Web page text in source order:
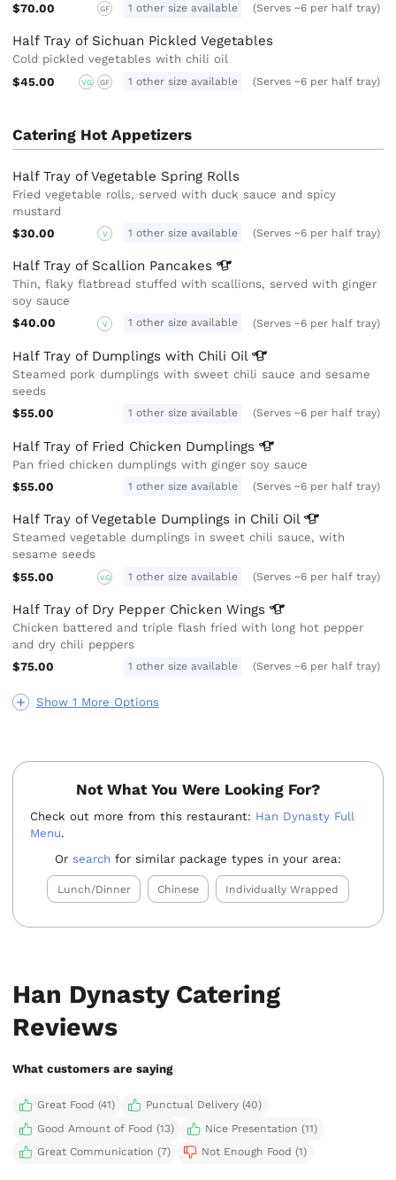
$70.00
GF 1 other size available (Serves ~6 per half tray)
Half Tray of Sichuan Pickled Vegetables
Cold pickled vegetables with chili oil
$45.00
VG GF 1 other size available (Serves ~6 per half tray)
Catering Hot Appetizers
Show 1 More Options
Half Tray of Vegetable Spring Rolls
Fried vegetable rolls, served with duck sauce and spicy
mustard
$30.00
V 1 other size available (Serves ~6 per half tray)
Half Tray of Scallion Pancakes
Thin, flaky flatbread stuffed with scallions, served with ginger
soy sauce
$40.00
V 1 other size available (Serves ~6 per half tray)
Half Tray of Dumplings with Chili Oil
Steamed pork dumplings with sweet chili sauce and sesame
seeds
$55.00
1 other size available (Serves ~6 per half tray)
Half Tray of Fried Chicken Dumplings
Pan fried chicken dumplings with ginger soy sauce
$55.00
1 other size available (Serves ~6 per half tray)
Half Tray of Vegetable Dumplings in Chili Oil
Steamed vegetable dumplings in sweet chili sauce, with
sesame seeds
$55.00
VG 1 other size available (Serves ~6 per half tray)
Half Tray of Dry Pepper ChickenWings
Chicken battered and triple flash fried with long hot pepper
and dry chili peppers
$75.00
1 other size available (Serves ~6 per half tray)
Not What You Were Looking For?
Check out more from this restaurant: Han Dynasty Full
Menu.
Or search for similar package types in your area:
Lunch/Dinner Chinese Individually Wrapped
Han Dynasty Catering
Reviews
What customers are saying
Great Food (41)
Punctual Delivery (40)
Good Amount of Food (13)
Nice Presentation (11)
Great Communication (7)
Not Enough Food (1)